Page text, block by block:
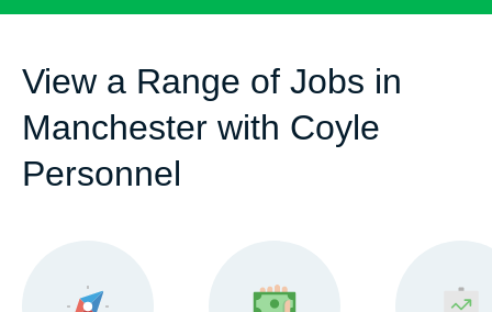
View a Range of Jobs in
Manchester with Coyle
Personnel